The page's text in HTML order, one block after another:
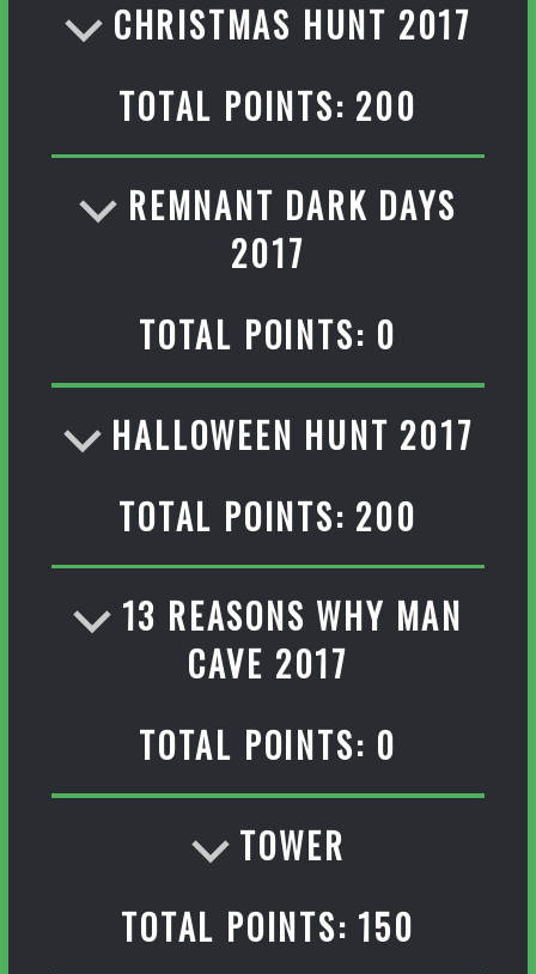
CHRISTMAS HUNT 2017
TOTAL POINTS: 200
REMNANT DARK DAYS
2017
TOTAL POINTS: 0
HALLOWEEN HUNT 2017
TOTAL POINTS: 200
13 REASONS WHY MAN
CAVE 2017
TOTAL POINTS: 0
TOWER
TOTAL POINTS: 150